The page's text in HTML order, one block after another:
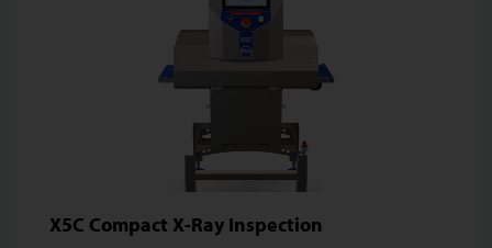
X5C Compact X-Ray Inspection